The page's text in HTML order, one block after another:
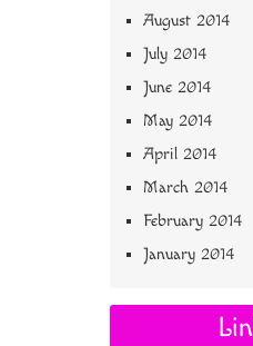
August 2014
July 2014
June 2014
May 2014
April 2014
March 2014
February 2014
January 2014